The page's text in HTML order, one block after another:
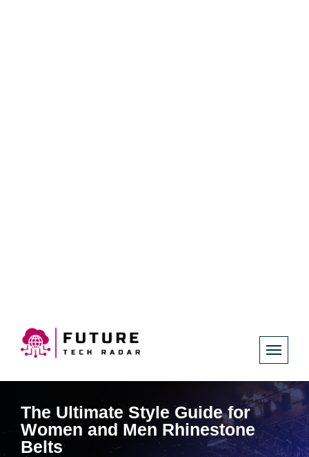
The Ultimate Style Guide for
Women and Men Rhinestone
Belts